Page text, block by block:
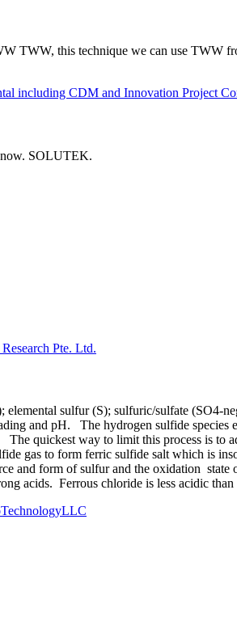
TWW, this technique we can use TWW
including CDM and Innovation Project
now. SOLUTEK.
Pte. Ltd.
sulfur (S); sulfuric/sulfate
and pH. The hydrogen sulfide species
quickest way to limit this process is
gas to form ferric sulfide salt which is
form of sulfur and the oxidation
acids. Ferrous chloride is less acidic